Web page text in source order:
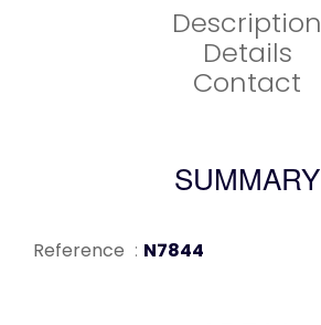
Description
Details
Contact
SUMMARY
Reference N7844